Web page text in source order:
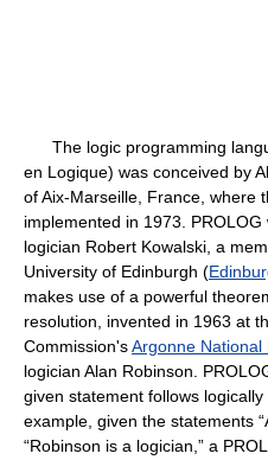
The logic programming
en Logique) was conceived by
of Aix-Marseille, France, where
implemented in 1973.
logician Robert Kowalski, a
University of Edinburgh (
makes use of a powerful
resolution, invented in 1963 at
Commission'sArgonne National
logician Alan Robinson.
given statement follows
example, given the statements
“Robinson is a logician,” a